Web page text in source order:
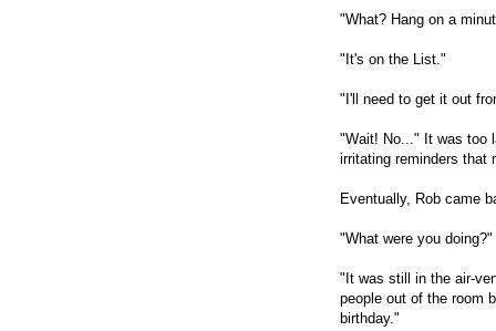
"What? Hang on a
"It's on the List."
"I'll need to get it out
"Wait! No..." It was too
irritating reminders that
Eventually, Rob came
"What were you
"It was still in the air-
people out of the room
birthday."